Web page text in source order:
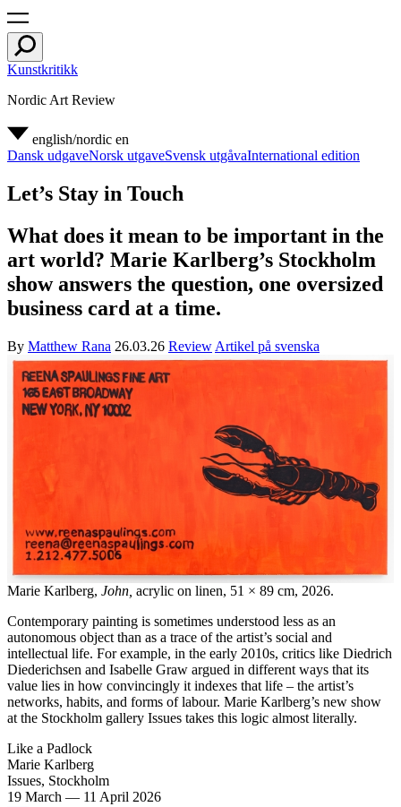
Kunstkritikk
Nordic Art Review
english/nordic en
Dansk udgaveNorsk utgaveSvensk utgåvaInternational edition
Let’s Stay in Touch
What does it mean to be important in the
art world? Marie Karlberg’s Stockholm
show answers the question, one oversized
business card at a time.
By Matthew Rana 26.03.26 Review Artikel på svenska
Marie Karlberg, John, acrylic on linen, 51 × 89 cm, 2026.
Contemporary painting is sometimes understood less as an
autonomous object than as a trace of the artist’s social and
intellectual life. For example, in the early 2010s, critics like Diedrich
Diederichsen and Isabelle Graw argued in different ways that its
value lies in how convincingly it indexes that life – the artist’s
networks, habits, and forms of labour. Marie Karlberg’s new show
at the Stockholm gallery Issues takes this logic almost literally.
Like a Padlock
Marie Karlberg
Issues, Stockholm
19 March — 11 April 2026